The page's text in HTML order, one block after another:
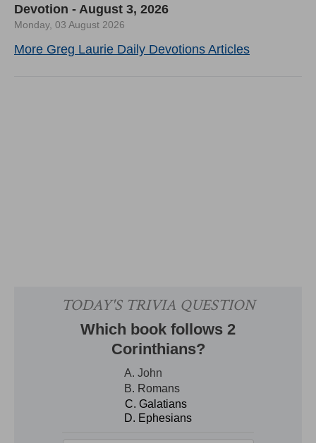
Devotion - August 3, 2026
Monday, 03 August 2026
More Greg Laurie Daily Devotions Articles